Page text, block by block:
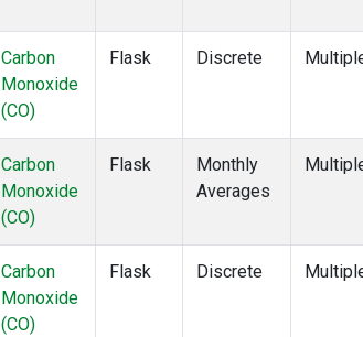
HAA(1)
(2)
HIP(1)
(1)
HPB
HUN(2)
(2)
Carbon
Monoxide
(CO)
Flask Discrete
Carbon
Monoxide
(CO)
Flask
Monthly
Averages
Carbon
Monoxide
(CO)
Flask Discrete